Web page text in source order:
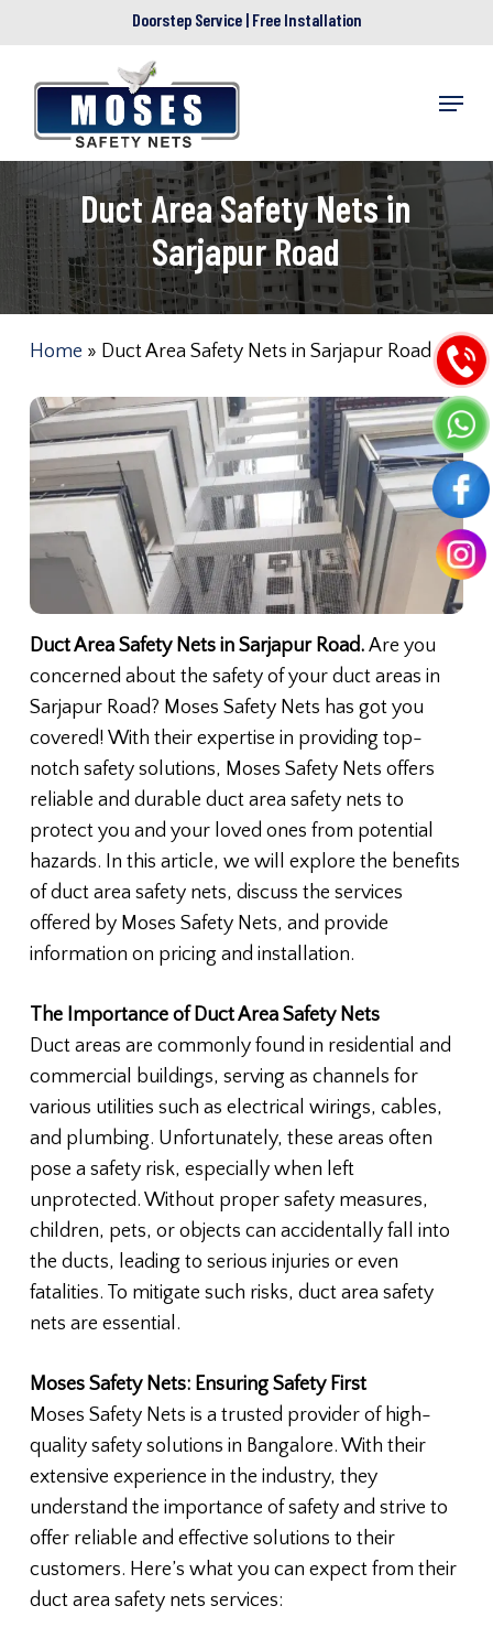
main
Doorstep Service | Free Installation
Menu
Duct Area Safety Nets in
Sarjapur Road
Home » Duct Area Safety Nets in Sarjapur Road
Duct Area Safety Nets in Sarjapur Road. Are you
concerned about the safety of your duct areas in
Sarjapur Road? Moses Safety Nets has got you
covered! With their expertise in providing top-
notch safety solutions, Moses Safety Nets offers
reliable and durable duct area safety nets to
protect you and your loved ones from potential
hazards. In this article, we will explore the benefits
of duct area safety nets, discuss the services
offered by Moses Safety Nets, and provide
information on pricing and installation.
The Importance of Duct Area Safety Nets
Duct areas are commonly found in residential and
commercial buildings, serving as channels for
various utilities such as electrical wirings, cables,
and plumbing. Unfortunately, these areas often
pose a safety risk, especially when left
unprotected. Without proper safety measures,
children, pets, or objects can accidentally fall into
the ducts, leading to serious injuries or even
fatalities. To mitigate such risks, duct area safety
nets are essential.
Moses Safety Nets: Ensuring Safety First
Moses Safety Nets is a trusted provider of high-
quality safety solutions in Bangalore. With their
extensive experience in the industry, they
understand the importance of safety and strive to
offer reliable and effective solutions to their
customers. Here’s what you can expect from their
duct area safety nets services: